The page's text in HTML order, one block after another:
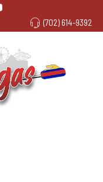
(702) 614-9392